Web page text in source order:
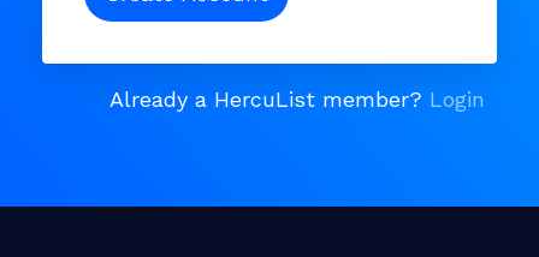
Already a HercuList member? Login